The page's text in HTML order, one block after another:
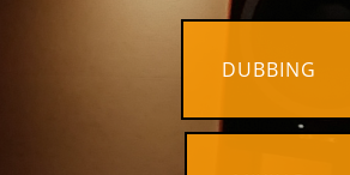
DUBBING